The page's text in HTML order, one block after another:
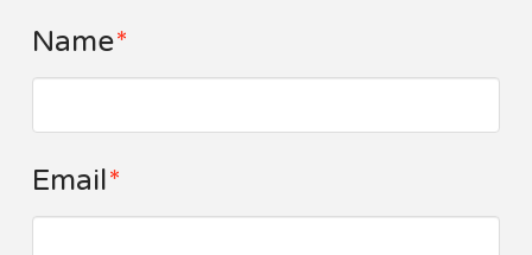
Name*
Email*